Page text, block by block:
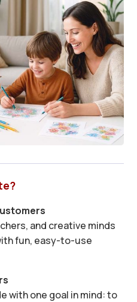
and creative minds
fun, easy-to-use
with one goal in mind: to